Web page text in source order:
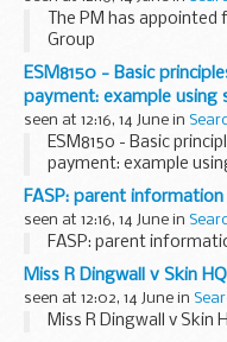
The PM has
Group
ESM8150 - Basic
payment: example using
seen at 12:16, 14 June in
ESM8150 - Basic
payment: example
FASP: parent
seen at 12:16, 14 June in
FASP: parent
Miss R Dingwall v Skin
seen at 12:02, 14 June in
Miss R Dingwall v Skin